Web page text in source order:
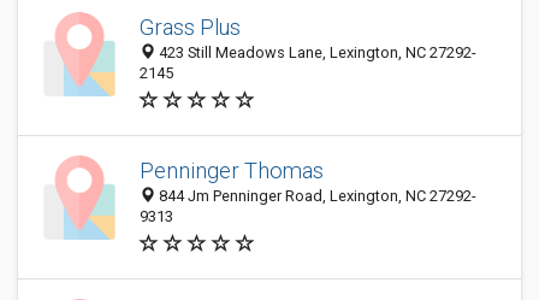
Grass Plus
423 Still Meadows Lane, Lexington, NC 27292-
2145
Penninger Thomas
844 Jm Penninger Road, Lexington, NC 27292-
9313